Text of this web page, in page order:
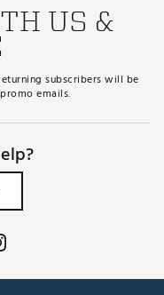
US &
subscribers will be
emails.